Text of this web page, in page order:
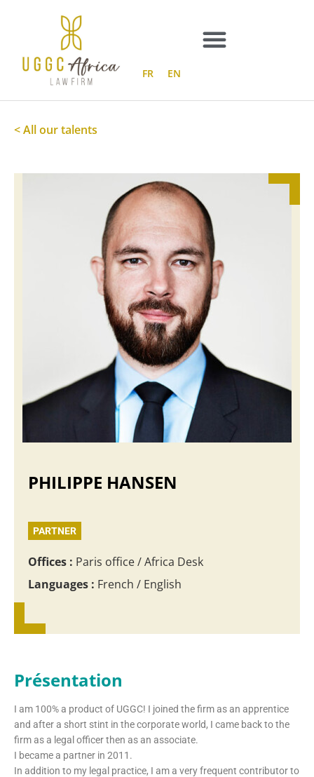
FR EN
< All our talents
PHILIPPE HANSEN
PARTNER
Offices : Paris office / Africa Desk
Languages : French / English
Présentation
I am 100% a product of UGGC! I joined the firm as an apprentice
and after a short stint in the corporate world, I came back to the
firm as a legal officer then as an associate.
I became a partner in 2011.
In addition to my legal practice, I am a very frequent contributor to